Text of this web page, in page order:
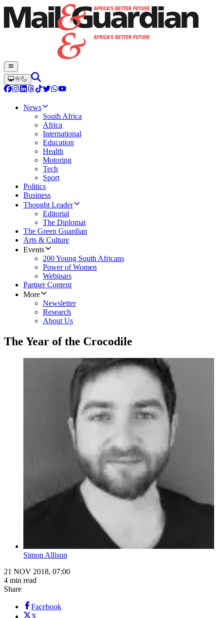
News
South Africa
Africa
International
Education
Health
Motoring
Tech
Sport
Politics
Business
Thought Leader
Editorial
The Diplomat
The Green Guardian
Arts & Culture
Events
200 Young South Africans
Power of Women
Webinars
Partner Content
More
Newsletter
Research
About Us
The Year of the Crocodile
Simon Allison
21 NOV 2018, 07:00
4 min read
Share
Facebook